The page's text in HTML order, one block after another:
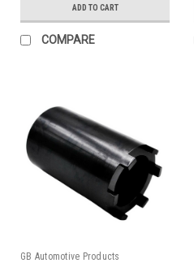
ADD TO CART
COMPARE
GB Automotive Products